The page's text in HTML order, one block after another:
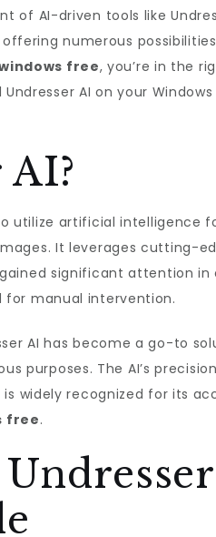
of AI-driven tools like
numerous
free, you’re in the
AI on your
utilize artificial intelligence
It leverages cutting-
significant attention
manual intervention.
AI has become a go-to
purposes. The AI’s
widely recognized for its
free.